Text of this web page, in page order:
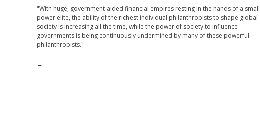
"With huge, government-aided financial empires resting in the hands of a small
power elite, the ability of the richest individual philanthropists to shape global
society is increasing all the time, while the power of society to influence
governments is being continuously undermined by many of these powerful
philanthropists."
→